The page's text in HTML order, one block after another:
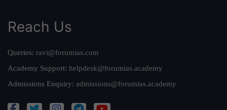
Reach Us
Queries: ravi@forumias.com
Academy Support: helpdesk@forumias.academy
Admissions Enquiry: admissions@forumias.academy